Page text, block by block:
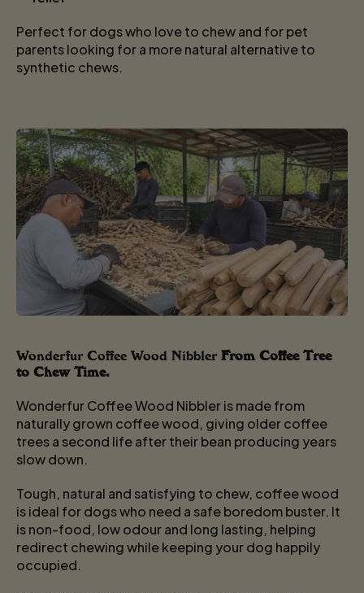
Perfect for dogs who love to chew and for pet
parents looking for a more natural alternative to
synthetic chews.
Wonderfur Coffee Wood Nibbler From Coffee Tree
to Chew Time.
Wonderfur Coffee Wood Nibbler is made from
naturally grown coffee wood, giving older coffee
trees a second life after their bean producing years
slow down.
Tough, natural and satisfying to chew, coffee wood
is ideal for dogs who need a safe boredom buster. It
is non-food, low odour and long lasting, helping
redirect chewing while keeping your dog happily
occupied.